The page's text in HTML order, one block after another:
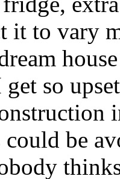
it to vary
so
could be